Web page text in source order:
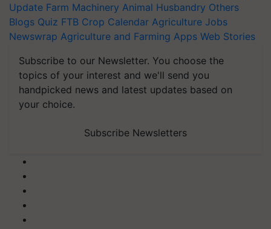
Update Farm Machinery Animal Husbandry Others
Blogs Quiz FTB Crop Calendar Agriculture Jobs
Newswrap Agriculture and Farming Apps Web Stories
Subscribe to our Newsletter. You choose the
topics of your interest and we'll send you
handpicked news and latest updates based on
your choice.
Subscribe Newsletters